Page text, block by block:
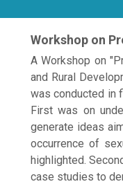
Workshop on
A Workshop on
and Rural
was conducted in
First was on
generate ideas
occurrence of
highlighted.
case studies to